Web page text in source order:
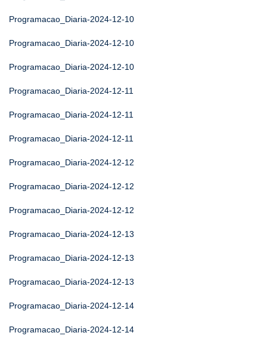
Programacao_Diaria-2024-12-10
Programacao_Diaria-2024-12-10
Programacao_Diaria-2024-12-10
Programacao_Diaria-2024-12-11
Programacao_Diaria-2024-12-11
Programacao_Diaria-2024-12-11
Programacao_Diaria-2024-12-12
Programacao_Diaria-2024-12-12
Programacao_Diaria-2024-12-12
Programacao_Diaria-2024-12-13
Programacao_Diaria-2024-12-13
Programacao_Diaria-2024-12-13
Programacao_Diaria-2024-12-14
Programacao_Diaria-2024-12-14